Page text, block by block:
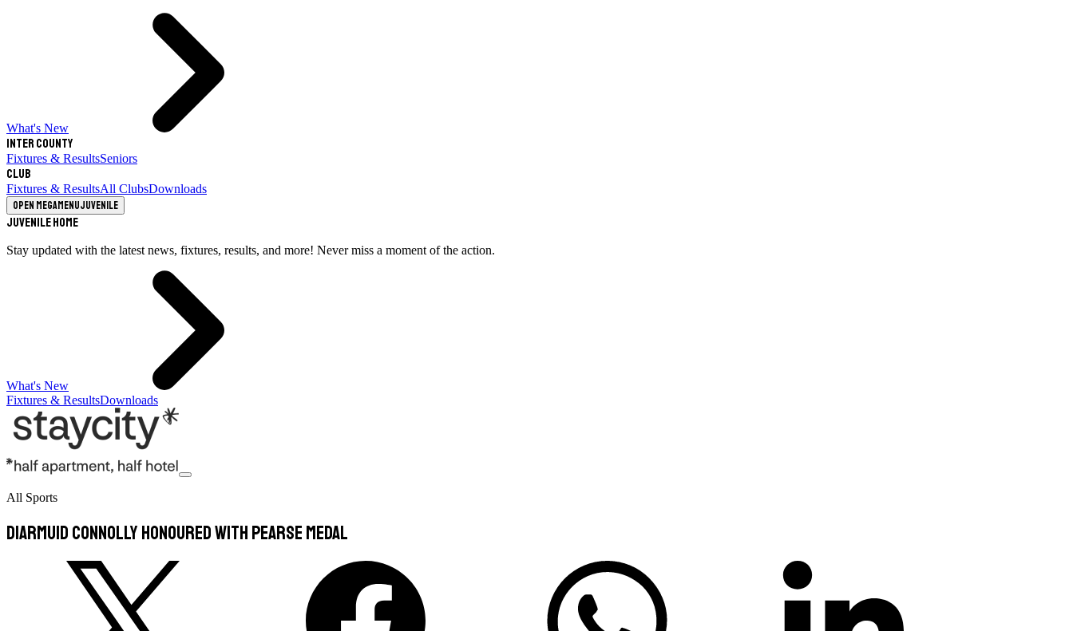
What's New
Inter County
Fixtures & ResultsSeniors
Club
Fixtures & ResultsAll ClubsDownloads
Open megamenuJuvenile
Juvenile Home
Stay updated with the latest news, fixtures, results, and more! Never miss a moment of the action.
What's New
Fixtures & ResultsDownloads
All Sports
Diarmuid Connolly honoured with Pearse medal